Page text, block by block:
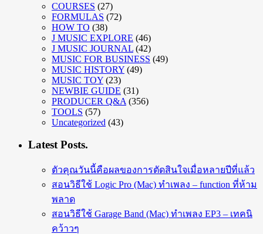
COURSES (27)
FORMULAS (72)
HOW TO (38)
J MUSIC EXPLORE (46)
J MUSIC JOURNAL (42)
MUSIC FOR BUSINESS (49)
MUSIC HISTORY (49)
MUSIC TOY (23)
NEWBIE GUIDE (31)
PRODUCER Q&A (356)
TOOLS (57)
Uncategorized (43)
Latest Posts.
ตัวคุณวันนี้คือผลของการตัดสินใจเมื่อหลายปีที่แล้ว
สอนวิธีใช้ Logic Pro (Mac) ทำเพลง – function ที่ห้าม
พลาด
สอนวิธีใช้ Garage Band (Mac) ทำเพลง EP3 – เทคนิ
คว้าวๆ